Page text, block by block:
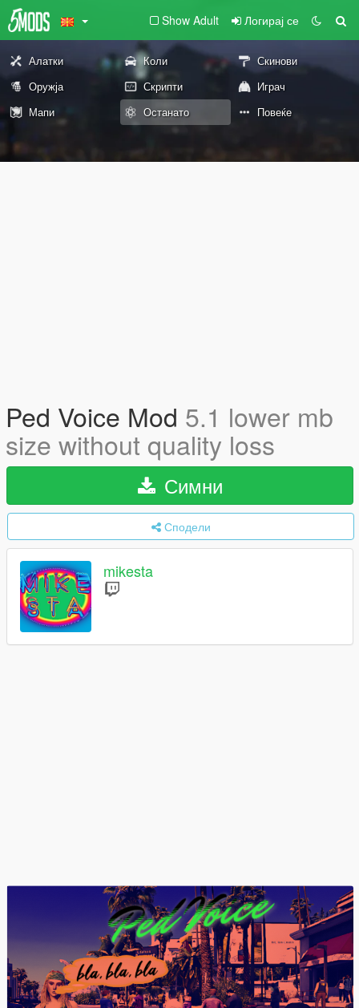
Show Adult Логирај се
Алатки Коли
Скинови
Оружја
Скрипти
Играч
Мапи
Останато Повеќе
Ped Voice Mod 5.1 lower mb
size without quality loss
Симни
Сподели
mikesta